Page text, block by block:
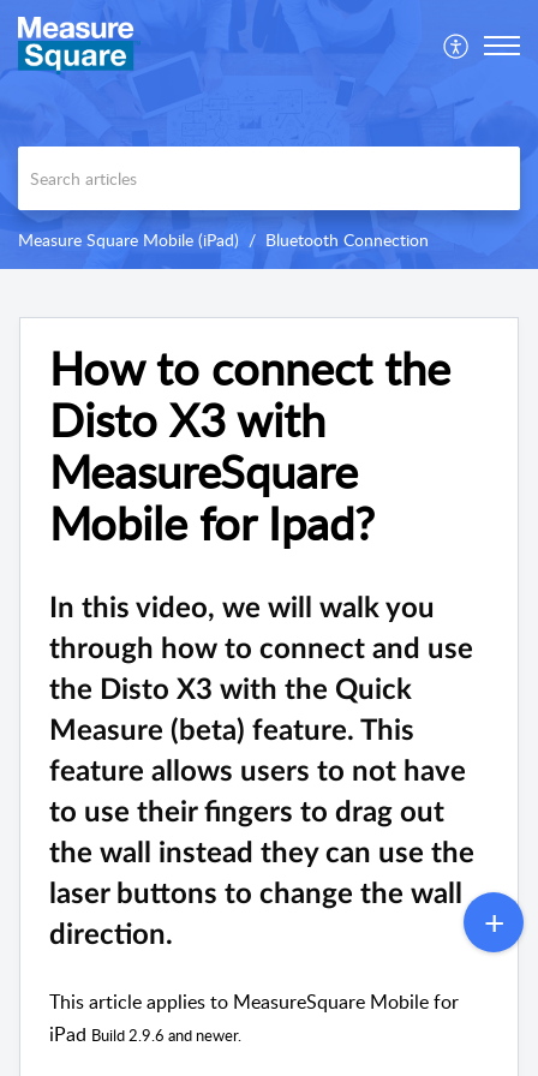
Measure Square Mobile (iPad) Bluetooth Connection
How to connect the
Disto X3 with
MeasureSquare
Mobile for Ipad?
In this video, we will walk you
through how to connect and use
the Disto X3 with the Quick
Measure (beta) feature. This
feature allows users to not have
to use their fingers to drag out
the wall instead they can use the
laser buttons to change the wall
direction.
This article applies to MeasureSquare Mobile for
iPad Build 2.9.6 and newer.